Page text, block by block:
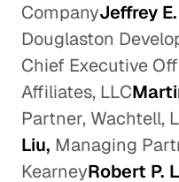
CompanyJeffrey
Douglaston
Chief Executive
Affiliates, LLC
Partner, Wachtell,
Liu, Managing
KearneyRobert P.